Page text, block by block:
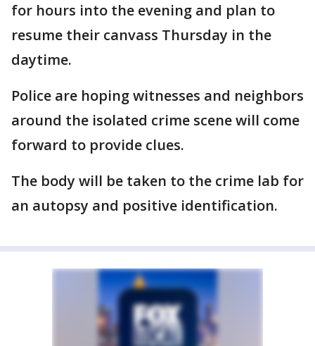
for hours into the evening and plan to
resume their canvass Thursday in the
daytime.
Police are hoping witnesses and neighbors
around the isolated crime scene will come
forward to provide clues.
The body will be taken to the crime lab for
an autopsy and positive identification.